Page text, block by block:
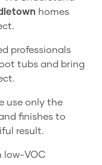
homes
professionals
tubs and bring
use only the
finishes to
result.
low-VOC